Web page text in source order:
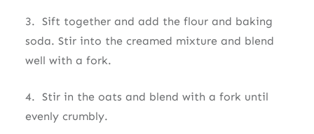
3. Sift together and add the flour and baking
soda. Stir into the creamed mixture and blend
well with a fork.
4. Stir in the oats and blend with a fork until
evenly crumbly.